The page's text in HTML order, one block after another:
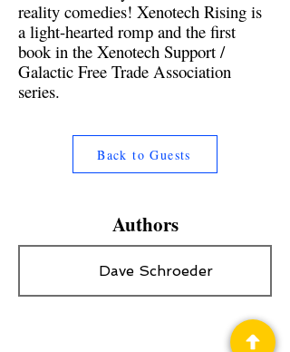
reality comedies! Xenotech Rising is
a light-hearted romp and the first
book in the Xenotech Support /
Galactic Free Trade Association
series.
Back to Guests
Authors
Dave Schroeder